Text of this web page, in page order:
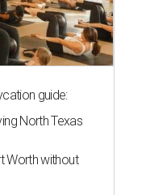
guide:
North Texas
Worth without